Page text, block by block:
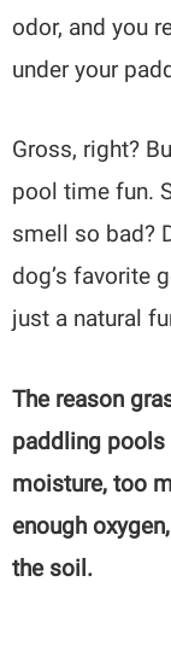
odor, and you
under your
Gross, right?
pool time fun.
smell so bad?
dog’s favorite
just a natural
The reason
paddling
moisture, too
enough
the soil.